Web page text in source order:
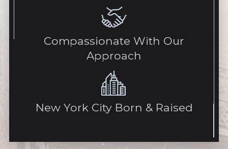
Compassionate With Our
Approach
New York City Born & Raised